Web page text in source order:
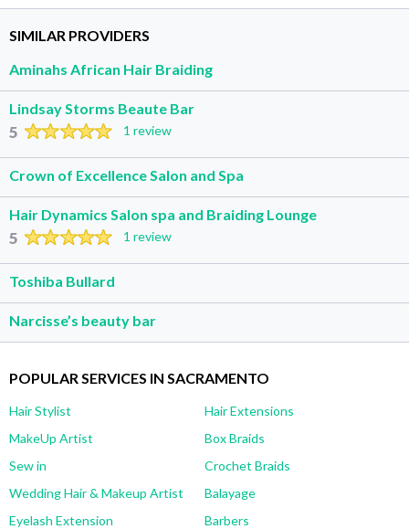
SIMILAR PROVIDERS
Aminahs African Hair Braiding
Lindsay Storms Beaute Bar
5 1 review
Crown of Excellence Salon and Spa
Hair Dynamics Salon spa and Braiding Lounge
5 1 review
Toshiba Bullard
Narcisse’s beauty bar
POPULAR SERVICES IN SACRAMENTO
Hair Stylist
Hair Extensions
MakeUp Artist
Box Braids
Sew in
Crochet Braids
Wedding Hair & Makeup Artist
Balayage
Eyelash Extension
Barbers